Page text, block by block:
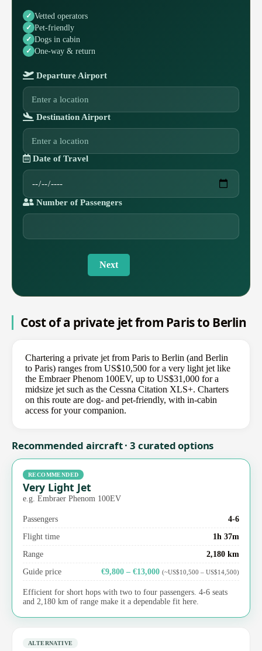
Vetted operators
Pet-friendly
Dogs in cabin
One-way & return
Departure Airport
Destination Airport
Date of Travel
Number of Passengers
Next
Cost of a private jet from Paris to Berlin
Chartering a private jet from Paris to Berlin (and Berlin
to Paris) ranges from US$10,500 for a very light jet like
the Embraer Phenom 100EV, up to US$31,000 for a
midsize jet such as the Cessna Citation XLS+. Charters
on this route are dog- and pet-friendly, with in-cabin
access for your companion.
Recommended aircraft · 3 curated options
RECOMMENDED
Very Light Jet
e.g. Embraer Phenom 100EV
Passengers
4-6
Flight time
1h 37m
Range
2,180 km
Guide price
€9,800 – €13,000 (~US$10,500 – US$14,500)
Efficient for short hops with two to four passengers. 4-6 seats
and 2,180 km of range make it a dependable fit here.
ALTERNATIVE